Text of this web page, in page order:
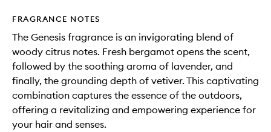
FRAGRANCE NOTES
The Genesis fragrance is an invigorating blend of
woody citrus notes. Fresh bergamot opens the scent,
followed by the soothing aroma of lavender, and
finally, the grounding depth of vetiver. This captivating
combination captures the essence of the outdoors,
offering a revitalizing and empowering experience for
your hair and senses.